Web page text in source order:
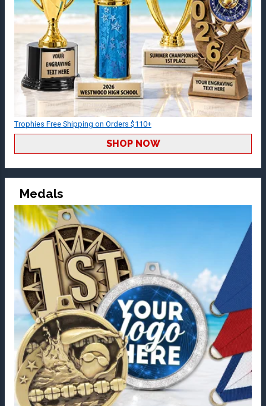
Trophies Free Shipping on Orders $110+
SHOP NOW
Medals